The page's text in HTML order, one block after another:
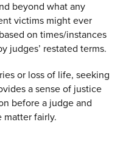
beyond what any
victims might ever
on times/instances
judges’ restated terms.
or loss of life, seeking
a sense of justice
before a judge and
matter fairly.